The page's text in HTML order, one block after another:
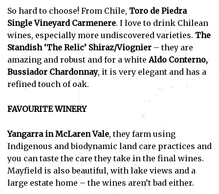
So hard to choose! From Chile, Toro de Piedra
Single Vineyard Carmenere. I love to drink Chilean
wines, especially more undiscovered varieties. The
Standish ‘The Relic’ Shiraz/Viognier – they are
amazing and robust and for a whiteAldo Conterno,
Bussiador Chardonnay, it is very elegant and has a
refined touch of oak.
FAVOURITE WINERY
Yangarra in McLaren Vale, they farm using
Indigenous and biodynamic land care practices and
you can taste the care they take in the final wines.
Mayfield is also beautiful, with lake views and a
large estate home – the wines aren’t bad either.